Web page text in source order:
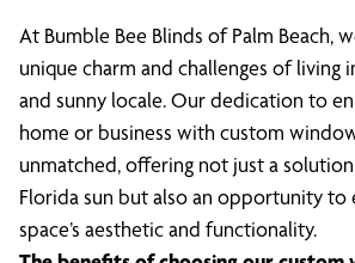
At Bumble Bee Blinds of Palm Beach,
unique charm and challenges of living
and sunny locale. Our dedication to
home or business with custom
unmatched, offering not just a
Florida sun but also an opportunity to
space’s aesthetic and functionality.